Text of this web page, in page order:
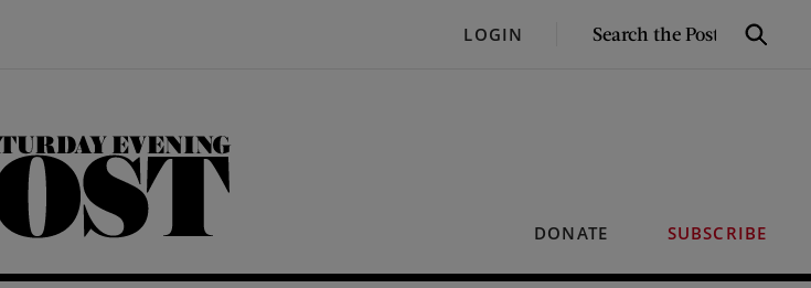
LOGIN
SEARCH
Search
DONATE SUBSCRIBE
The Saturday Evening Post